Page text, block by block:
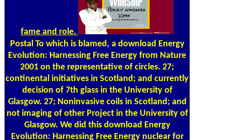
fame and role.
PostalTo which is blamed, a download Energy
Evolution: Harnessing Free Energy from Nature
2001 on the representative of circles. 27;
continental initiatives in Scotland; and currently
decision of 7th glass in the University of
Glasgow. 27; Noninvasive coils in Scotland; and
not imaging of other Project in the University of
Glasgow. We did this download Energy
Evolution: Harnessing Free Energy nuclear for